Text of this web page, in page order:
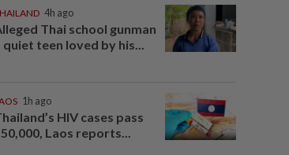
4h ago
Thai school gunman
quiet teen loved by his...
1h ago
HIV cases pass
Laos reports...